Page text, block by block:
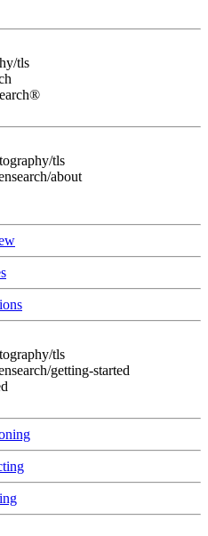
tls
tls
about
tls
getting-started